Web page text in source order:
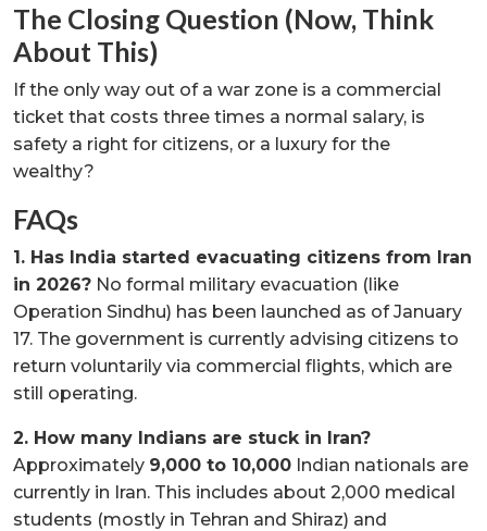
The Closing Question (Now, Think
About This)
If the only way out of a war zone is a commercial
ticket that costs three times a normal salary, is
safety a right for citizens, or a luxury for the
wealthy?
FAQs
1. Has India started evacuating citizens from Iran
in 2026? No formal military evacuation (like
Operation Sindhu) has been launched as of January
17. The government is currently advising citizens to
return voluntarily via commercial flights, which are
still operating.
2. How many Indians are stuck in Iran?
Approximately 9,000 to 10,000 Indian nationals are
currently in Iran. This includes about 2,000 medical
students (mostly in Tehran and Shiraz) and